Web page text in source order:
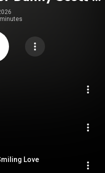
I a ghost?"
Love